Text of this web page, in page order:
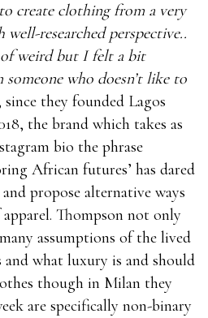
create clothing from a very
researched perspective..
weird but I felt a bit
someone who doesn’t like to
they founded Lagos
the brand which takes as
bio the phrase
African futures’ has dared
propose alternative ways
Thompson not only
assumptions of the lived
and what luxury is and should
though in Milan they
are specifically non-binary